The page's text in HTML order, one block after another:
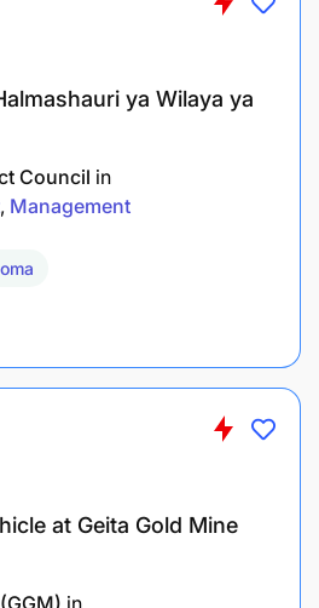
closing date. For more
website.
ya Wilaya ya
Council in
Management
at Geita Gold Mine
in